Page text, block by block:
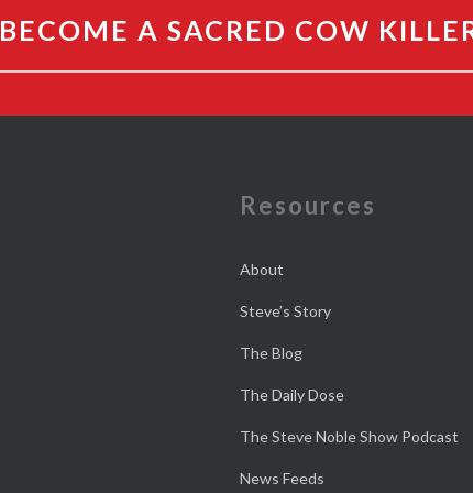
BECOME A SACRED COW
Resources
About
Steve’s Story
The Blog
The Daily Dose
The Steve Noble Show Podcast
News Feeds